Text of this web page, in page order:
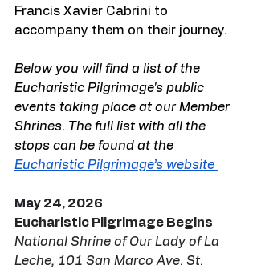
Francis Xavier Cabrini to
accompany them on their journey.
Below you will find a list of the
Eucharistic Pilgrimage's public
events taking place at our Member
Shrines. The full list with all the
stops can be found at the
Eucharistic Pilgrimage’s website
May 24, 2026
Eucharistic Pilgrimage Begins
National Shrine of Our Lady of La
Leche, 101 San Marco Ave. St.